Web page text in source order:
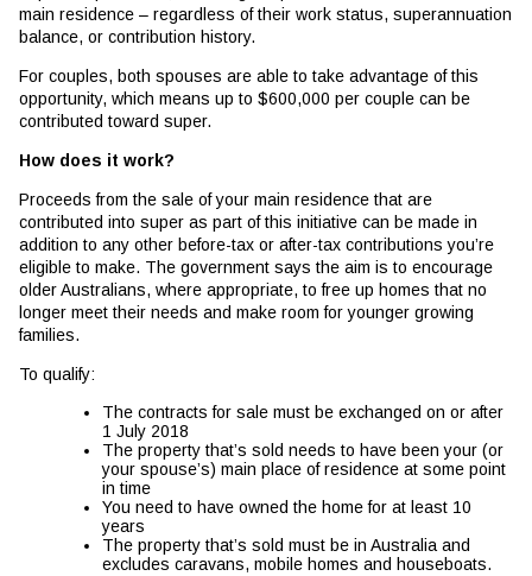
main residence – regardless of their work status, superannuation
balance, or contribution history.
For couples, both spouses are able to take advantage of this
opportunity, which means up to $600,000 per couple can be
contributed toward super.
How does it work?
Proceeds from the sale of your main residence that are
contributed into super as part of this initiative can be made in
addition to any other before-tax or after-tax contributions you’re
eligible to make. The government says the aim is to encourage
older Australians, where appropriate, to free up homes that no
longer meet their needs and make room for younger growing
families.
To qualify:
The contracts for sale must be exchanged on or after
1 July 2018
The property that’s sold needs to have been your (or
your spouse’s) main place of residence at some point
in time
You need to have owned the home for at least 10
years
The property that’s sold must be in Australia and
excludes caravans, mobile homes and houseboats.